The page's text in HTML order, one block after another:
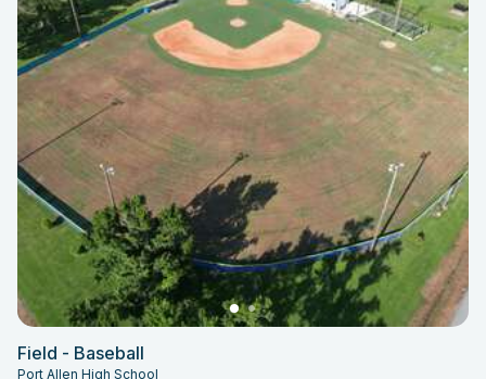
Field - Baseball
Port Allen High School